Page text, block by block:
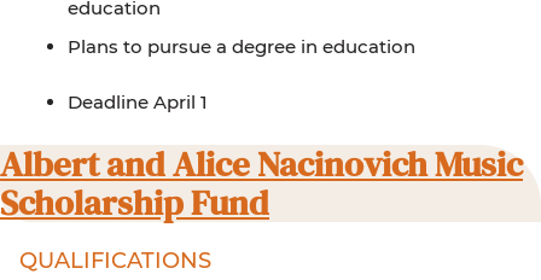
education
Plans to pursue a degree in education
Deadline April 1
Albert and Alice Nacinovich Music
Scholarship Fund
QUALIFICATIONS